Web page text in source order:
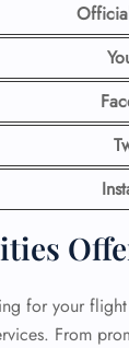
for your
From